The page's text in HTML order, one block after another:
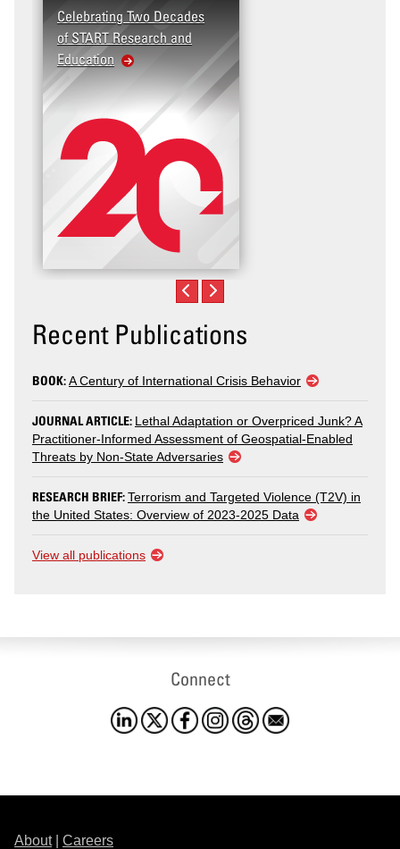
Celebrating Two Decades
of START Research and
Education
Recent Publications
BOOK:A Century of International Crisis Behavior
JOURNAL ARTICLE: Lethal Adaptation or Overpriced Junk? A
Practitioner-Informed Assessment of Geospatial-Enabled
Threats by Non-State Adversaries
RESEARCH BRIEF:Terrorism and Targeted Violence (T2V) in
the United States: Overview of 2023-2025 Data
View all publications
Connect
About| Careers